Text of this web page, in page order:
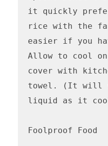
it quickly
rice with the
easier if you
Allow to cool
cover with
towel. (It will
liquid as it
Foolproof Food